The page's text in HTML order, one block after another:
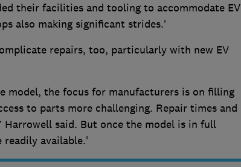
their facilities and tooling to accommodate EV
also making significant strides.'
repairs, too, particularly with new EV
model, the focus for manufacturers is on filling
to parts more challenging. Repair times and
said. But once the model is in full
readily available.'